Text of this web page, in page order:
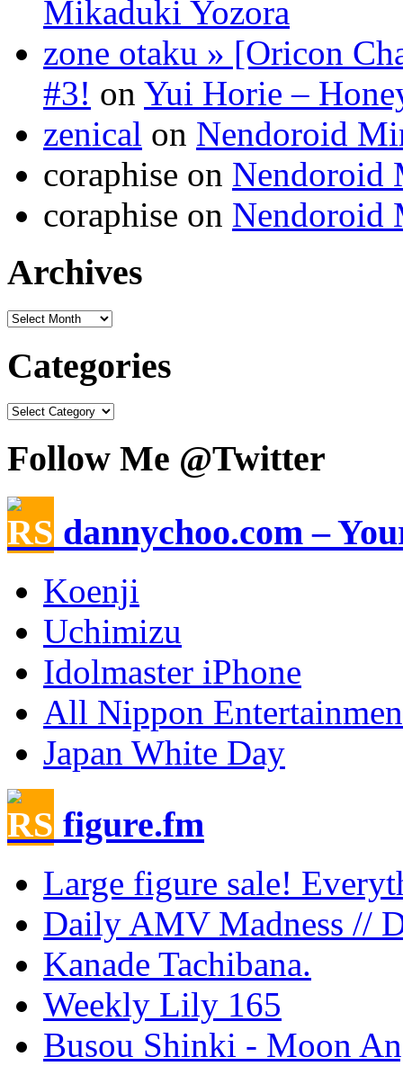
Mikaduki Yozora
zone otaku » [Oricon
#3! on Yui Horie –
zenical on Nendoroid
coraphise on Nendoroid
coraphise on Nendoroid
Archives
Categories
Follow Me @Twitter
dannychoo.com –
Koenji
Uchimizu
Idolmaster iPhone
All Nippon
Japan White Day
figure.fm
Large figure sale!
Daily AMV Madness //
Kanade Tachibana.
Weekly Lily 165
Busou Shinki - Moon